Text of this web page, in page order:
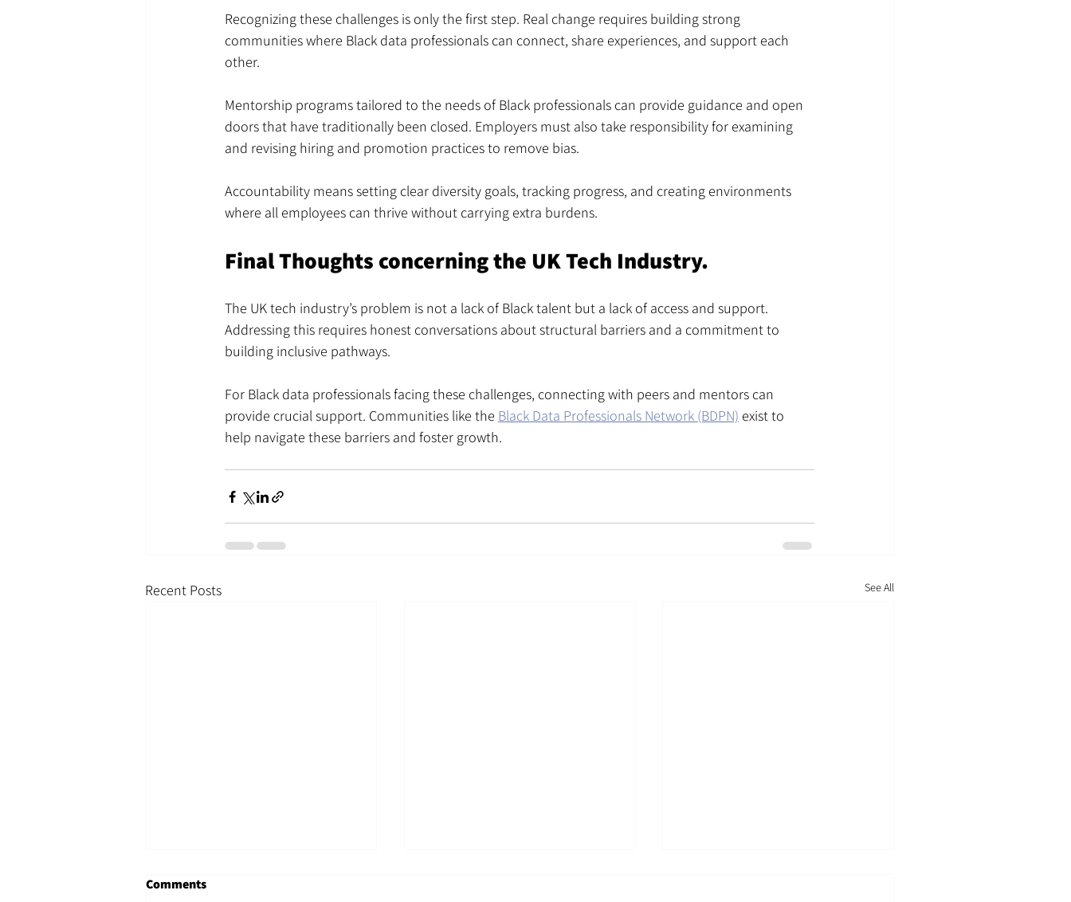
Recognizing these challenges is only the first step. Real change requires building strong
communities where Black data professionals can connect, share experiences, and support each
other.
Mentorship programs tailored to the needs of Black professionals can provide guidance and open
doors that have traditionally been closed. Employers must also take responsibility for examining
and revising hiring and promotion practices to remove bias.
Accountability means setting clear diversity goals, tracking progress, and creating environments
where all employees can thrive without carrying extra burdens.
Final Thoughts concerning the UK Tech Industry.
The UK tech industry’s problem is not a lack of Black talent but a lack of access and support.
Addressing this requires honest conversations about structural barriers and a commitment to
building inclusive pathways.
For Black data professionals facing these challenges, connecting with peers and mentors can
provide crucial support. Communities like the Black Data Professionals Network (BDPN) exist to
help navigate these barriers and foster growth.
Recent Posts See All
Comments